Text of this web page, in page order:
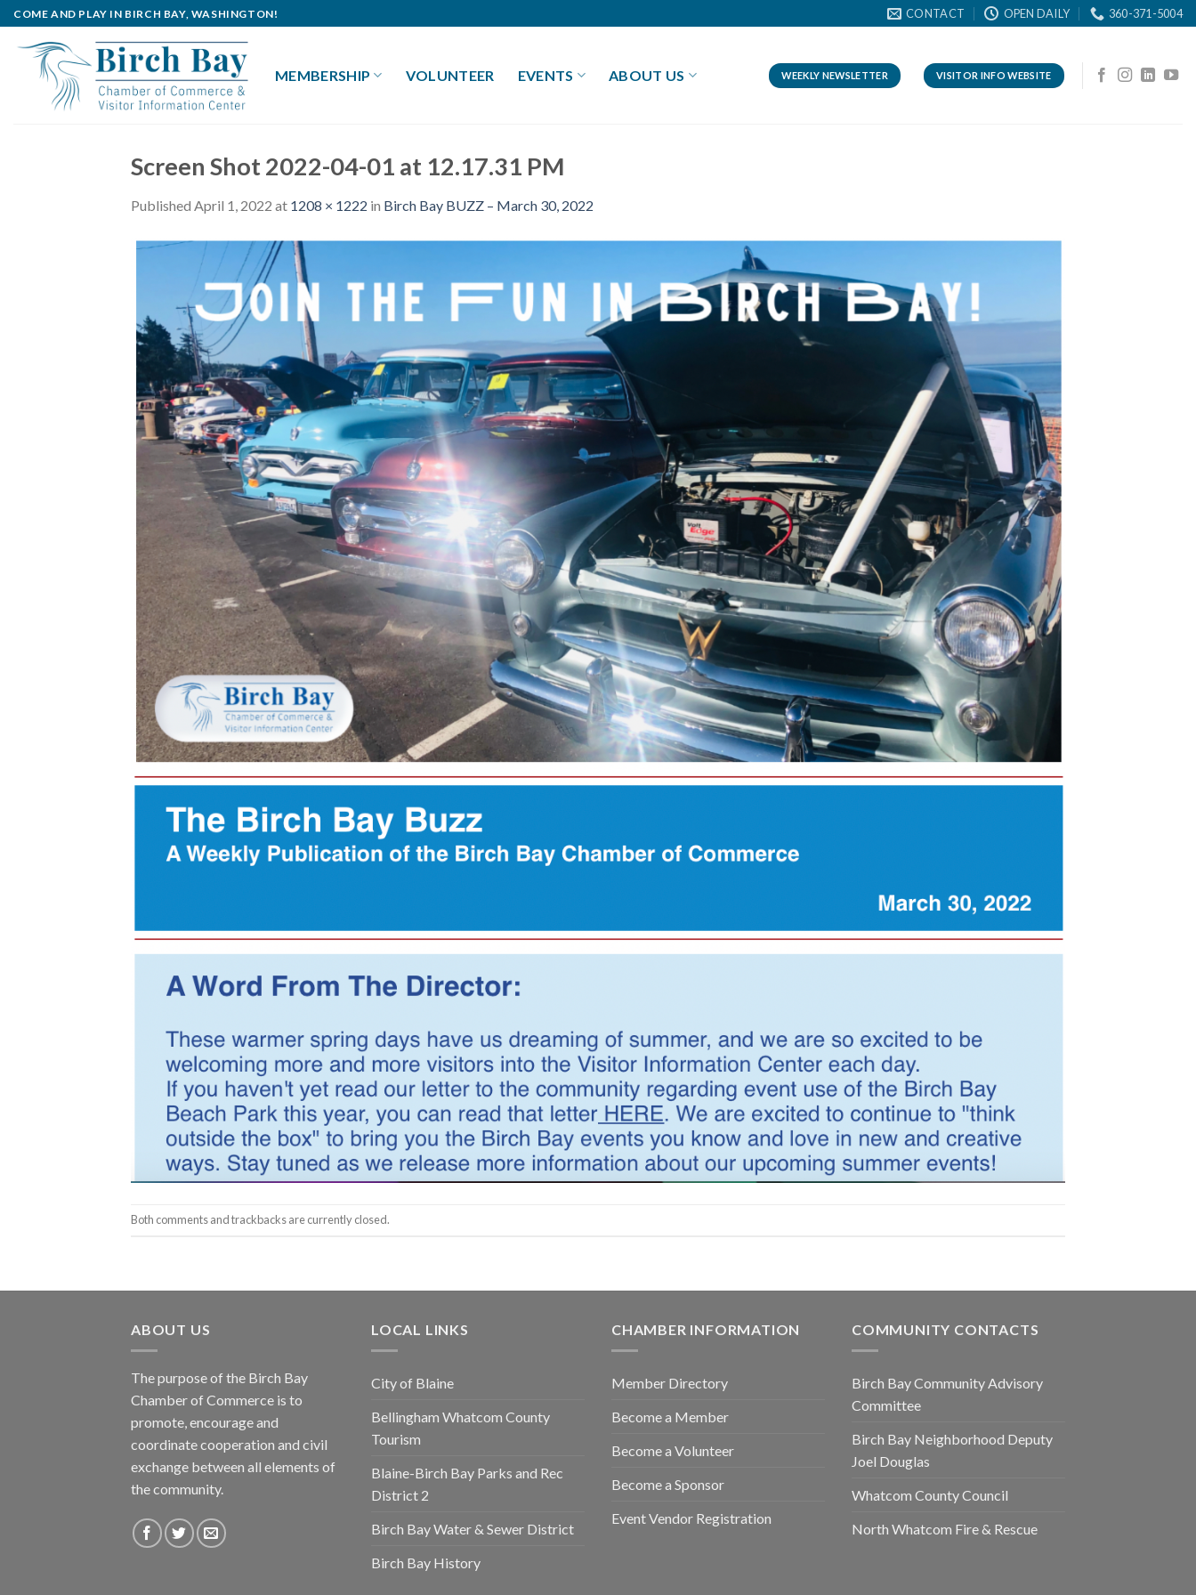
Skip
to
content
COME AND PLAY IN BIRCH BAY, WASHINGTON! CONTACT OPEN DAILY 360-371-5004
MEMBERSHIP VOLUNTEER EVENTS ABOUT US WEEKLY NEWSLETTER VISITOR INFO WEBSITE
Screen Shot 2022-04-01 at 12.17.31 PM
Published April 1, 2022 at 1208 × 1222 in Birch Bay BUZZ – March 30, 2022
Both comments and trackbacks are currently closed.
ABOUT US
The purpose of the Birch Bay
Chamber of Commerce is to
promote, encourage and
coordinate cooperation and civil
exchange between all elements of
the community.
LOCAL LINKS
City of Blaine
Bellingham Whatcom County
Tourism
Blaine-Birch Bay Parks and Rec
District 2
Birch Bay Water & Sewer District
Birch Bay History
CHAMBER INFORMATION
Member Directory
Become a Member
Become a Volunteer
Become a Sponsor
Event Vendor Registration
COMMUNITY CONTACTS
Birch Bay Community Advisory
Committee
Birch Bay Neighborhood Deputy
Joel Douglas
Whatcom County Council
North Whatcom Fire & Rescue